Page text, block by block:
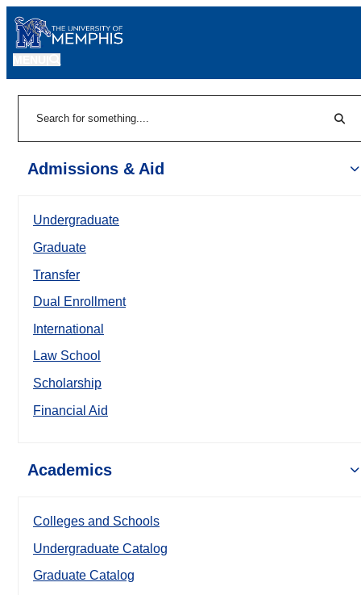
Admissions & Aid
Undergraduate
Graduate
Transfer
Dual Enrollment
International
Law School
Scholarship
Financial Aid
Academics
Colleges and Schools
Undergraduate Catalog
Graduate Catalog